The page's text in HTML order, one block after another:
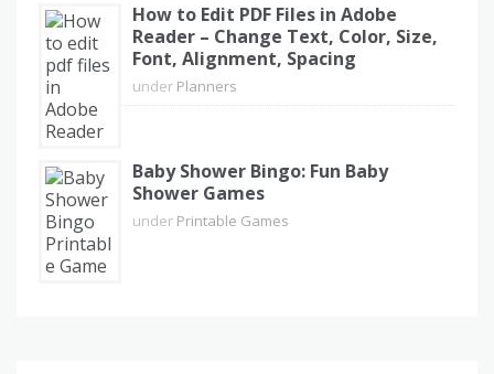
How to Edit PDF Files in Adobe
Reader – Change Text, Color, Size,
Font, Alignment, Spacing
under Planners
Baby Shower Bingo: Fun Baby
Shower Games
under Printable Games